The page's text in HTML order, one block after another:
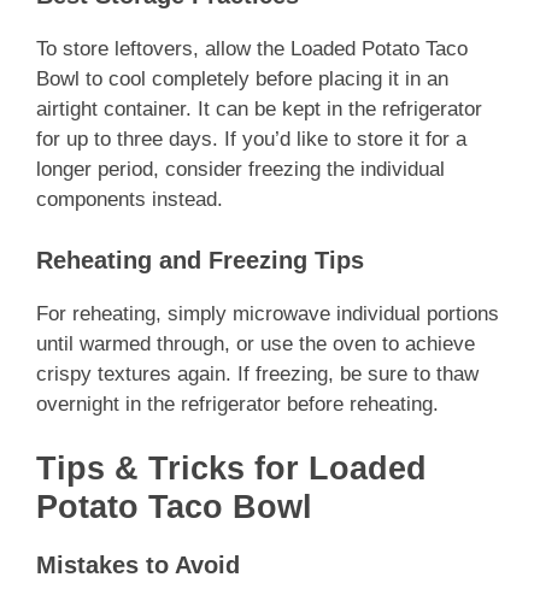
To store leftovers, allow the Loaded Potato Taco
Bowl to cool completely before placing it in an
airtight container. It can be kept in the refrigerator
for up to three days. If you’d like to store it for a
longer period, consider freezing the individual
components instead.
Reheating and Freezing Tips
For reheating, simply microwave individual portions
until warmed through, or use the oven to achieve
crispy textures again. If freezing, be sure to thaw
overnight in the refrigerator before reheating.
Tips & Tricks for Loaded
Potato Taco Bowl
Mistakes to Avoid